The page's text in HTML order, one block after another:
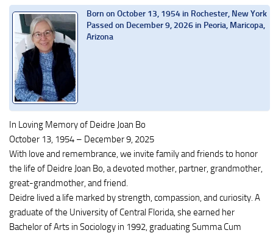
Born on October 13, 1954 in Rochester, New York
Passed on December 9, 2026 in Peoria, Maricopa,
Arizona
In Loving Memory of Deidre Joan Bo
October 13, 1954 – December 9, 2025
With love and remembrance, we invite family and friends to honor
the life of Deidre Joan Bo, a devoted mother, partner, grandmother,
great-grandmother, and friend.
Deidre lived a life marked by strength, compassion, and curiosity. A
graduate of the University of Central Florida, she earned her
Bachelor of Arts in Sociology in 1992, graduating Summa Cum